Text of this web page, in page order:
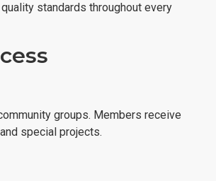
standards throughout every
groups. Members receive
special projects.